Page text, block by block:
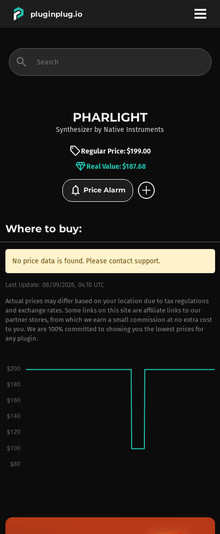
pluginplug.io
INSTRUMENTS
BRANDS
search
PHARLIGHT
Synthesizer by Native Instruments
sellRegular Price: $199.00
diamondReal Value: $187.68
notifications Price Alarm add_circle
Where to buy:
No price data is found. Please contact support.
Last Update: 08/09/2026, 04:10 UTC
Actual prices may differ based on your location due to tax regulations
and exchange rates. Some links on this site are affiliate links to our
partner stores, from which we earn a small commission at no extra cost
to you. We are 100% committed to showing you the lowest prices for
any plugin.